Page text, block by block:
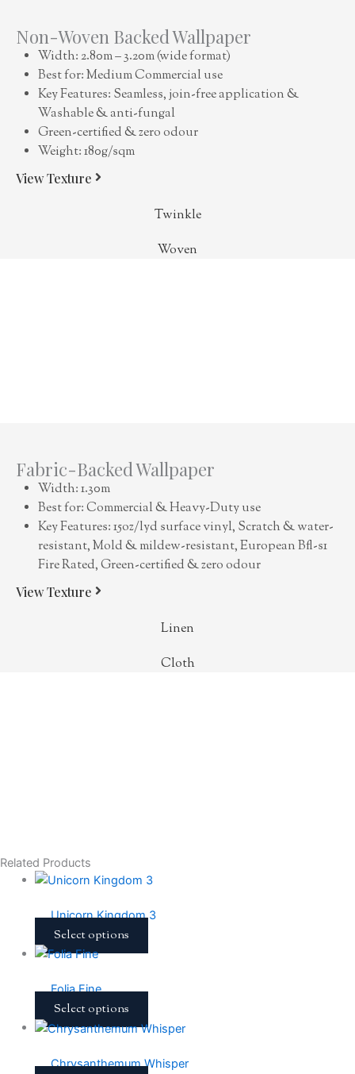
Non-Woven Backed Wallpaper
Width: 2.80m – 3.20m (wide format)
Best for: Medium Commercial use
Key Features: Seamless, join-free application &
Washable & anti-fungal
Green-certified & zero odour
Weight: 180g/sqm
View Texture
Twinkle
Woven
Fabric-Backed Wallpaper
Width: 1.30m
Best for: Commercial & Heavy-Duty use
Key Features: 15oz/lyd surface vinyl, Scratch & water-
resistant, Mold & mildew-resistant, European Bfl-s1
Fire Rated, Green-certified & zero odour
View Texture
Linen
Cloth
Related Products
Unicorn Kingdom 3
Select options
Folia Fine
Select options
Chrysanthemum Whisper